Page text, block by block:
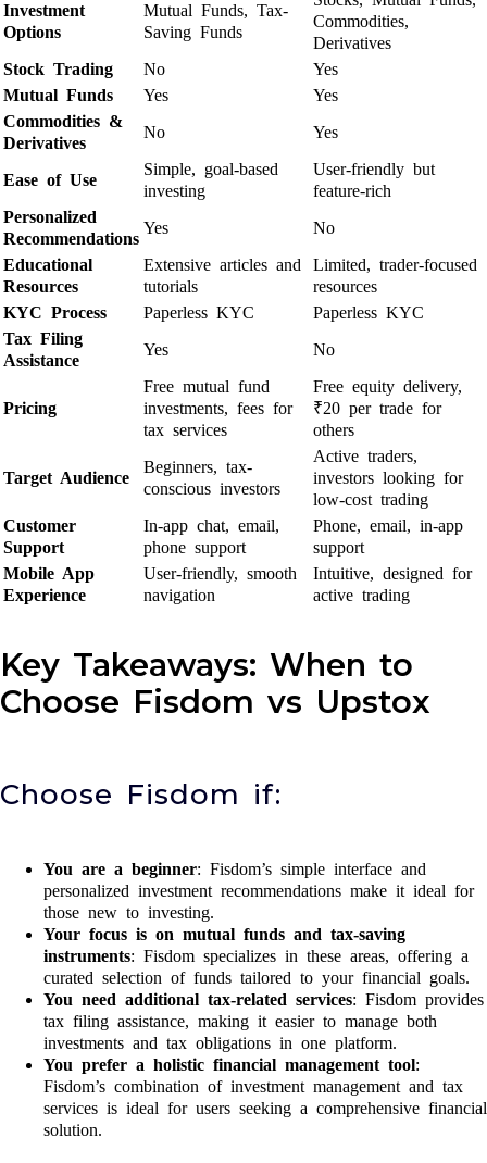
Investment
Options
Mutual Funds, Tax-
Saving Funds
Commodities,
Derivatives
Stock Trading
No
Yes
Mutual Funds
Yes
Yes
Commodities &
Derivatives
No Yes
Ease of Use
Simple, goal-based
investing
User-friendly but
feature-rich
Personalized
Recommendations
Yes
No
Educational
Resources
Extensive articles and
tutorials
Limited, trader-focused
resources
KYC Process
Paperless KYC
Paperless KYC
Tax Filing
Assistance
Yes No
Pricing
Free mutual fund
investments, fees for
tax services
Free equity delivery,
₹20 per trade for
others
Target Audience
Beginners, tax-
conscious investors
Active traders,
investors looking for
low-cost trading
Customer
Support
In-app chat, email,
phone support
Phone, email, in-app
support
Mobile App
Experience
User-friendly, smooth
navigation
Intuitive, designed for
active trading
Key Takeaways: When to
Choose Fisdom vs Upstox
Choose Fisdom if:
You are a beginner: Fisdom’s simple interface and
personalized investment recommendations make it ideal for
those new to investing.
Your focus is on mutual funds and tax-saving
instruments: Fisdom specializes in these areas, offering a
curated selection of funds tailored to your financial goals.
You need additional tax-related services: Fisdom provides
tax filing assistance, making it easier to manage both
investments and tax obligations in one platform.
You prefer a holistic financial management tool:
Fisdom’s combination of investment management and tax
services is ideal for users seeking a comprehensive financial
solution.